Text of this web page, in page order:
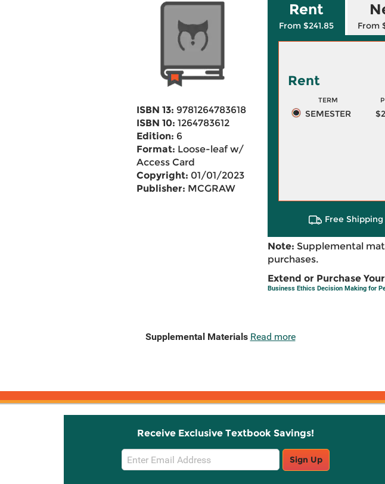
ISBN 13: 9781264783618
ISBN 10: 1264783612
Edition: 6
Format: Loose-leaf w/
Access Card
Copyright: 01/01/2023
Publisher: MCGRAW
Rent
From $241.85 From
Rent
TERM
SEMESTER
Free
Note: Supplemental
purchases.
Extend or Purchase
Business Ethics Decision Making for
Supplemental Materials Read more
Receive Exclusive Textbook Savings!
Email
Sign
Sign Up